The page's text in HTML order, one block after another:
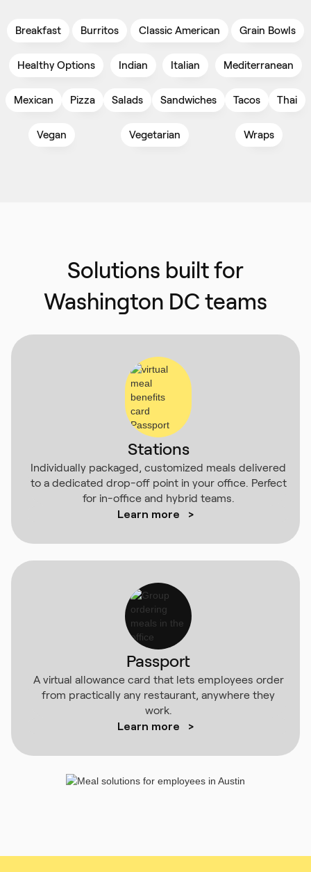
Breakfast Burritos Classic American Grain Bowls
Healthy Options Indian Italian Mediterranean
Mexican Pizza Salads Sandwiches Tacos Thai
Vegan Vegetarian Wraps
Solutions built for
Washington DC teams
Stations
Individually packaged, customized meals delivered
to a dedicated drop-off point in your office. Perfect
for in-office and hybrid teams.
Learn more >
Passport
A virtual allowance card that lets employees order
from practically any restaurant, anywhere they
work.
Learn more >